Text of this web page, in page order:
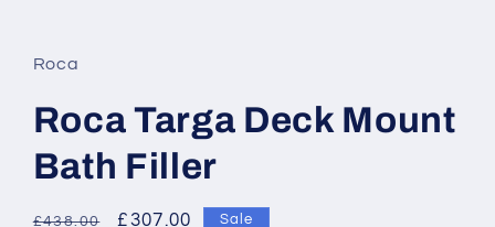
Roca
Roca Targa Deck Mount
Bath Filler
Regular
£438.00
Sale
£307.00 Sale